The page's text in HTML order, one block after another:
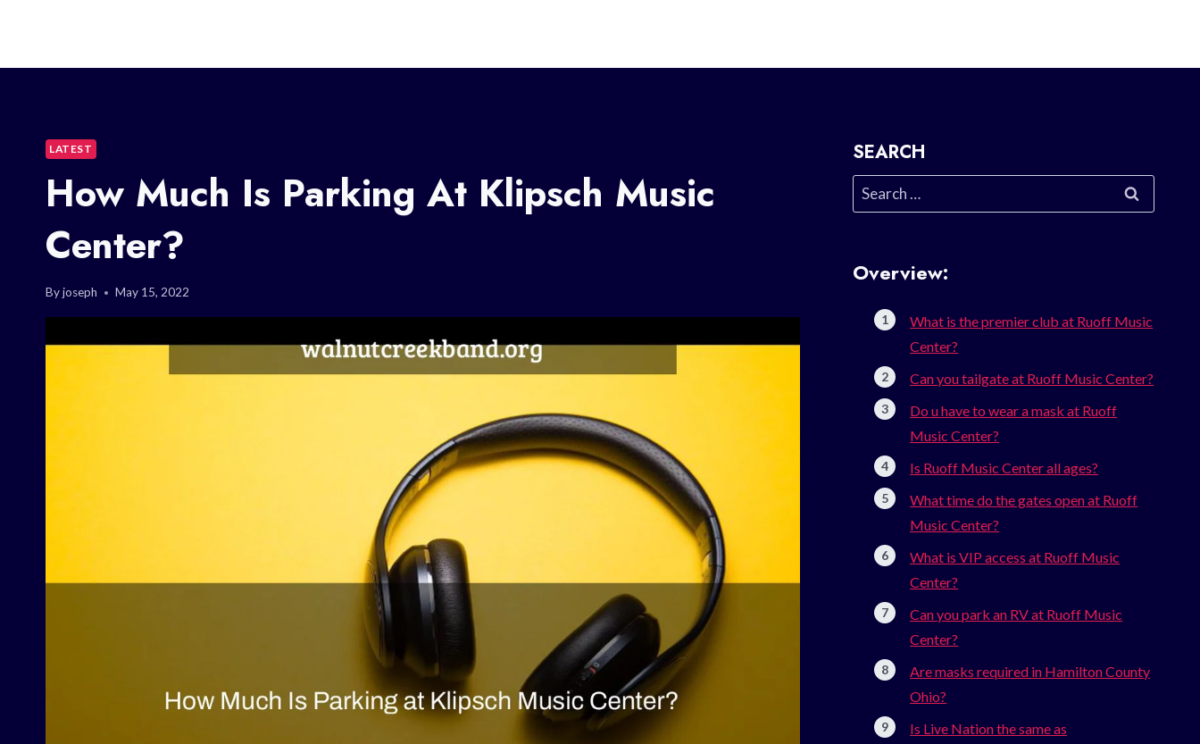
LATEST
How Much Is Parking At Klipsch Music
Center?
Byjoseph May 15, 2022
SEARCH
Search
for:
Overview:
What is the premier club at Ruoff Music
Center?
Can you tailgate at Ruoff Music Center?
Do u have to wear a mask at Ruoff
Music Center?
Is Ruoff Music Center all ages?
What time do the gates open at Ruoff
Music Center?
What is VIP access at Ruoff Music
Center?
Can you park an RV at Ruoff Music
Center?
Are masks required in Hamilton County
Ohio?
Is Live Nation the same as